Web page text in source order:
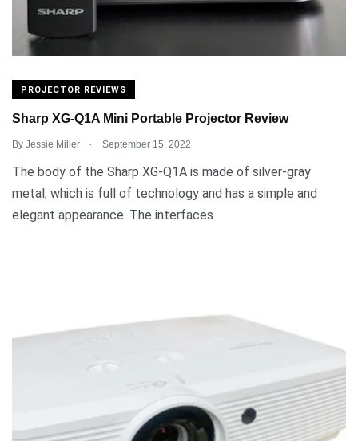
PROJECTOR REVIEWS
Sharp XG-Q1A Mini Portable Projector Review
By Jessie Miller . September 15, 2022
The body of the Sharp XG-Q1A is made of silver-gray
metal, which is full of technology and has a simple and
elegant appearance. The interfaces